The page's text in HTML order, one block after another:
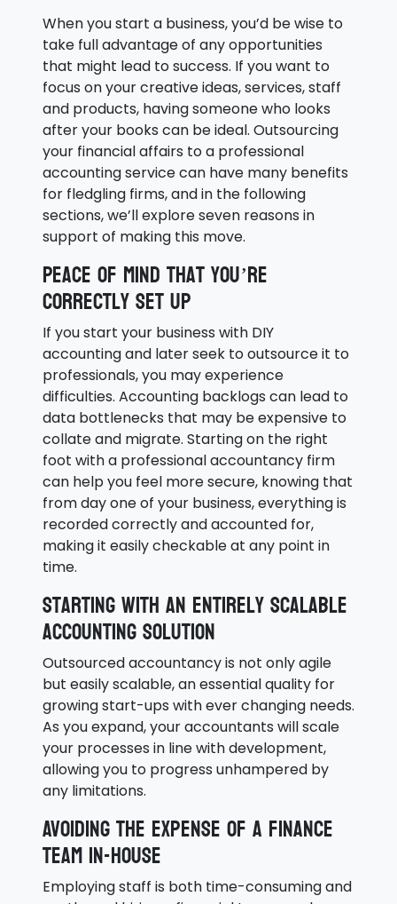
When you start a business, you’d be wise to
take full advantage of any opportunities
that might lead to success. If you want to
focus on your creative ideas, services, staff
and products, having someone who looks
after your books can be ideal. Outsourcing
your financial affairs to a professional
accounting service can have many benefits
for fledgling firms, and in the following
sections, we’ll explore seven reasons in
support of making this move.
Peace of mind that you’re
correctly set up
If you start your business with DIY
accounting and later seek to outsource it to
professionals, you may experience
difficulties. Accounting backlogs can lead to
data bottlenecks that may be expensive to
collate and migrate. Starting on the right
foot with a professional accountancy firm
can help you feel more secure, knowing that
from day one of your business, everything is
recorded correctly and accounted for,
making it easily checkable at any point in
time.
Starting with an entirely scalable
accounting solution
Outsourced accountancy is not only agile
but easily scalable, an essential quality for
growing start-ups with ever changing needs.
As you expand, your accountants will scale
your processes in line with development,
allowing you to progress unhampered by
any limitations.
Avoiding the expense of a finance
team in-house
Employing staff is both time-consuming and